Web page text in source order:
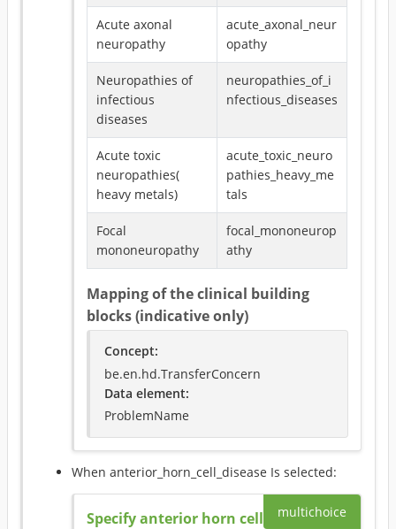
Acute axonal
neuropathy
acute_axonal_neur
opathy
Neuropathies of
infectious
diseases
neuropathies_of_i
nfectious_diseases
Acute toxic
neuropathies(
heavy metals)
acute_toxic_neuro
pathies_heavy_me
tals
Focal
mononeuropathy
focal_mononeurop
athy
Mapping of the clinical building
blocks (indicative only)
Concept:
be.en.hd.TransferConcern
Data element:
ProblemName
When anterior_horn_cell_disease Is selected:
multichoice
Specify anterior horn cell